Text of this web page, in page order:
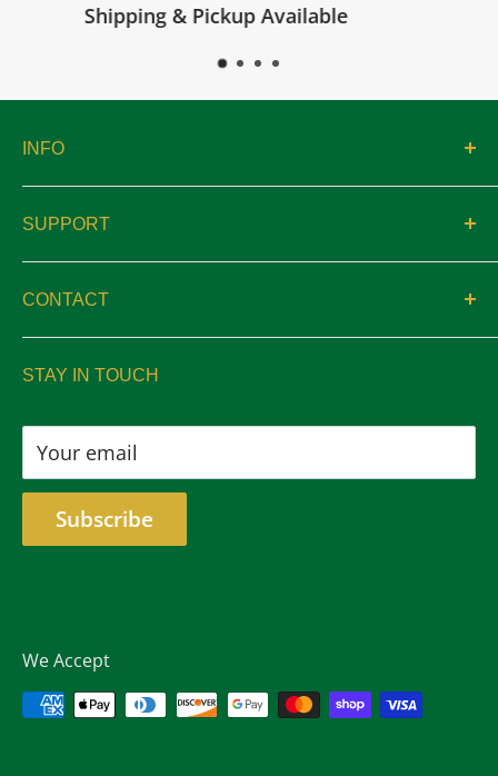
Satisfied or refunded
INFO
About
Catalogs
SUPPORT
Contact
Privacy
CONTACT
sales@aswelltrophy.com
STAY IN TOUCH
Your email
Subscribe
We Accept